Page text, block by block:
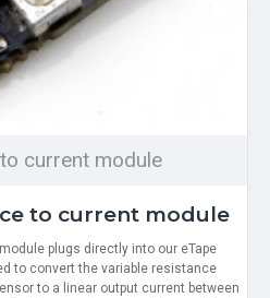
current module
to current module
plugs directly into our eTape
to convert the variable resistance
to a linear output current between